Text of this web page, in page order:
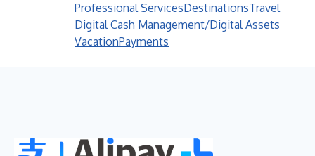
Professional ServicesDestinationsTravel
Digital Cash Management/Digital Assets
VacationPayments